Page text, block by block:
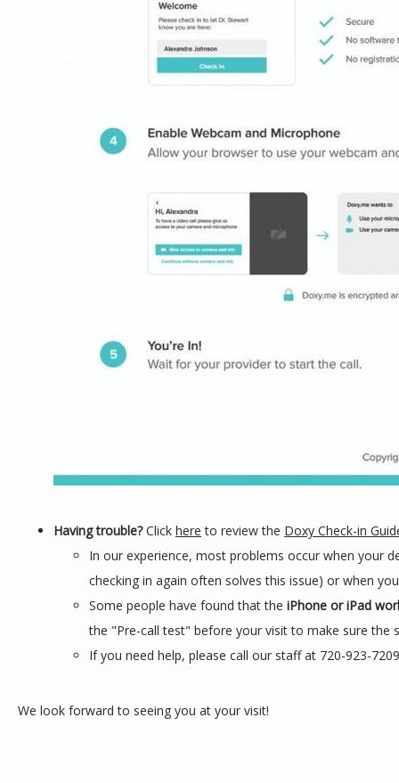
Having trouble?Click here to review the Doxy Check-in
In our experience, most problems occur when your
checking in again often solves this issue) or when
Some people have found that the iPhone or iPad
the "Pre-call test" before your visit to make sure the
If you need help, please call our staff at 720-923-7209
We look forward to seeing you at your visit!